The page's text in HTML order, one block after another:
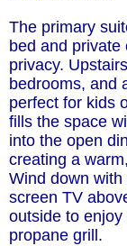
The primary
bed and private
privacy.
bedrooms, and
perfect for kids
fills the space
into the open
creating a
Wind down
screen TV
outside to
propane grill.